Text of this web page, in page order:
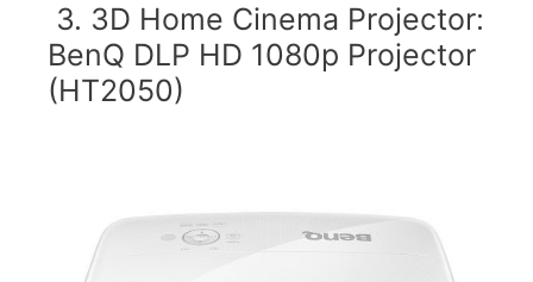
3. 3D Home Cinema Projector:
BenQ DLP HD 1080p Projector
(HT2050)